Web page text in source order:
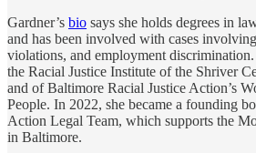
Gardner’s bio says she holds degrees in
and has been involved with cases
violations, and employment
the Racial Justice Institute of the Shriver
and of Baltimore Racial Justice Action’s
People. In 2022, she became a founding
Action Legal Team, which supports the
in Baltimore.